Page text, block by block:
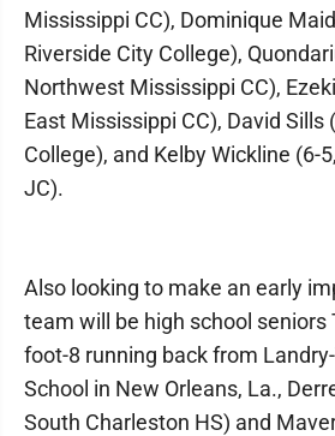
Mississippi CC), Dominique
Riverside City College),
Northwest Mississippi CC),
East Mississippi CC), David Sills
College), and Kelby Wickline (6-
JC).
Also looking to make an early
team will be high school seniors
foot-8 running back from
School in New Orleans, La.,
South Charleston HS) and